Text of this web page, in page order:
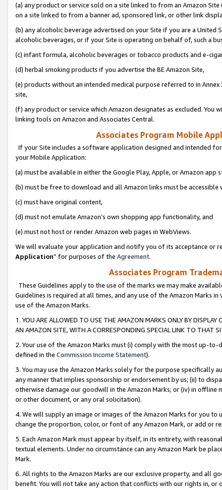
(a) any product or service sold on a site linked to from an Amazon
on a site linked to from a banner ad, sponsored link, or other link
(b) any alcoholic beverage advertised on your Site if you are a
alcoholic beverages, or if your Site is operating on behalf of, such a
(c) infant formula, alcoholic beverages or tobacco products and e-
(d) herbal smoking products if you advertise the BE Amazon Site,
(e) products without an intended medical purpose referred to in
site,
(f) any product or service which Amazon designates as excluded. You
linking tools on Amazon and Associates Central.
Associates Program Mobile
If your Site includes a software application designed and intended
your Mobile Application:
(a) must be available in either the Google Play, Apple, or Amazon app
(b) must be free to download and all Amazon links must be
(c) must have original content,
(d) must not emulate Amazon’s own shopping app functionality, and
(e) must not host or render Amazon web pages in WebViews.
We will evaluate your application and notify you of its acceptance or
Application” for purposes of the Agreement.
Associates Program
These Guidelines apply to the use of the marks we may make
Guidelines is required at all times, and any use of the Amazon Marks
use of the Amazon Marks.
1. YOU ARE ALLOWED TO USE THE AMAZON MARKS ONLY BY
AN AMAZON SITE, WITH A CORRESPONDING SPECIAL LINK TO THAT
2. Your use of the Amazon Marks must (i) comply with the most up-
defined in the Commission Income Statement).
3. You may use the Amazon Marks solely for the purpose specifically
any manner that implies sponsorship or endorsement by us; (ii) to
otherwise damage our goodwill in the Amazon Marks; or (iv) in offline
or other document, or any oral solicitation).
4. We will supply an image or images of the Amazon Marks for you to
change the proportion, color, or font of any Amazon Mark, or add or
5. Each Amazon Mark must appear by itself, in its entirety, with
textual elements. Under no circumstance can any Amazon Mark be
Mark.
6. All rights to the Amazon Marks are our exclusive property, and all
benefit. You will not take any action that conflicts with our rights in, or